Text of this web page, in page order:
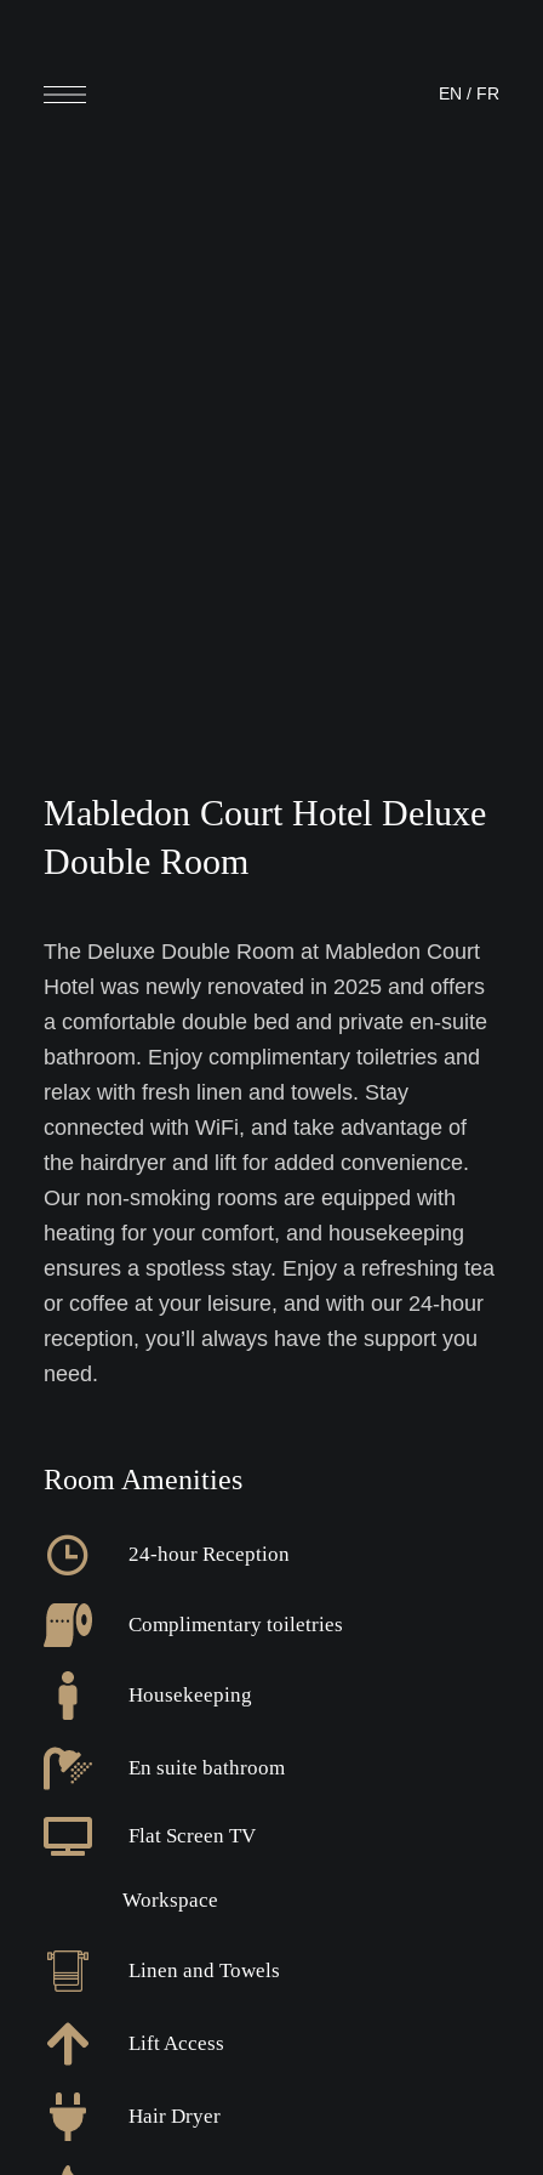
EN / FR
Mabledon Court Hotel Deluxe
Double Room
The Deluxe Double Room at Mabledon Court
Hotel was newly renovated in 2025 and offers
a comfortable double bed and private en-suite
bathroom. Enjoy complimentary toiletries and
relax with fresh linen and towels. Stay
connected with WiFi, and take advantage of
the hairdryer and lift for added convenience.
Our non-smoking rooms are equipped with
heating for your comfort, and housekeeping
ensures a spotless stay. Enjoy a refreshing tea
or coffee at your leisure, and with our 24-hour
reception, you’ll always have the support you
need.
Room Amenities
24-hour Reception
Complimentary toiletries
Housekeeping
En suite bathroom
Flat Screen TV
Workspace
Linen and Towels
Lift Access
Hair Dryer